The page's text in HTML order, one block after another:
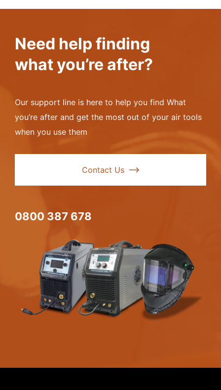
Need help finding
what you’re after?
Our support line is here to help you find What
you’re after and get the most out of your air tools
when you use them
Contact Us
0800 387 678